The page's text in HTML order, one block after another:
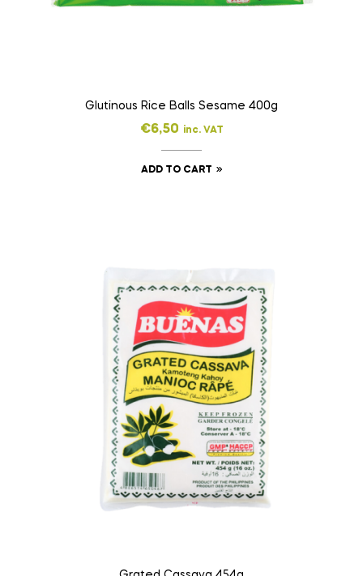
Glutinous Rice Balls Sesame 400g
€6,50 inc. VAT
ADD TO CART